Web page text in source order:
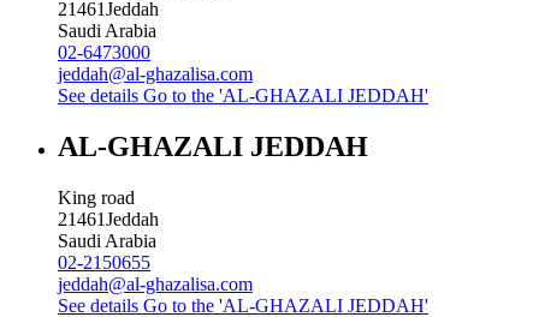
21461Jeddah
Saudi Arabia
02-6473000
jeddah@al-ghazalisa.com
See details Go to the 'AL-GHAZALI JEDDAH'
AL-GHAZALI JEDDAH
King road
21461Jeddah
Saudi Arabia
02-2150655
jeddah@al-ghazalisa.com
See details Go to the 'AL-GHAZALI JEDDAH'